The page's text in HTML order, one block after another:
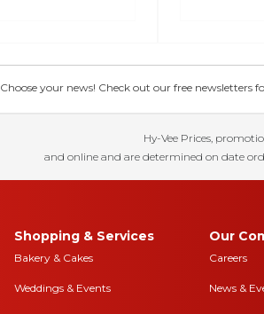
Choose your news! Check out our free newsletters
Hy-Vee Prices,
and online and are determined on date
Shopping & Services
Bakery & Cakes
Weddings & Events
Our
Careers
News &